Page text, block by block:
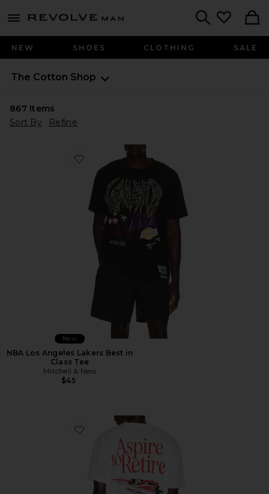
menu - shows more content
Revolve
NEW SHOES CLOTHING SALE
The Cotton Shop
867Items
Sort By
Refine
Favorite NBA Los Angeles Lakers Best in Class Tee
New
NBA Los Angeles Lakers Best in
Class Tee
Mitchell & Ness
$45
Favorite Racing Division Tee